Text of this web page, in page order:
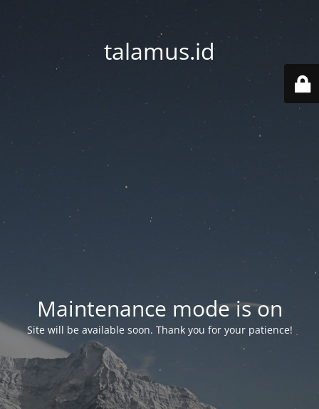
talamus.id
Maintenance mode is on
Site will be available soon. Thank you for your patience!